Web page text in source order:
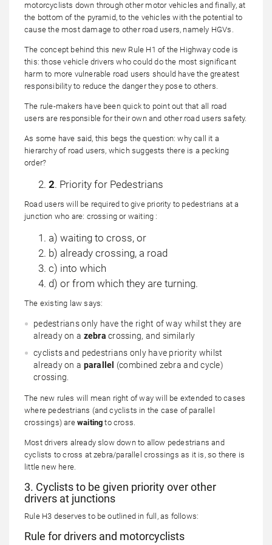
motorcyclists down through other motor vehicles and finally, at
the bottom of the pyramid, to the vehicles with the potential to
cause the most damage to other road users, namely HGVs.
The concept behind this new Rule H1 of the Highway code is
this: those vehicle drivers who could do the most significant
harm to more vulnerable road users should have the greatest
responsibility to reduce the danger they pose to others.
The rule-makers have been quick to point out that all road
users are responsible for their own and other road users safety.
As some have said, this begs the question: why call it a
hierarchy of road users, which suggests there is a pecking
order?
2. Priority for Pedestrians
Road users will be required to give priority to pedestrians at a
junction who are: crossing or waiting :
a) waiting to cross, or
b) already crossing, a road
c) into which
d) or from which they are turning.
The existing law says:
pedestrians only have the right of way whilst they are
already on a zebra crossing, and similarly
cyclists and pedestrians only have priority whilst
already on a parallel (combined zebra and cycle)
crossing.
The new rules will mean right of way will be extended to cases
where pedestrians (and cyclists in the case of parallel
crossings) are waiting to cross.
Most drivers already slow down to allow pedestrians and
cyclists to cross at zebra/parallel crossings as it is, so there is
little new here.
3. Cyclists to be given priority over other
drivers at junctions
Rule H3 deserves to be outlined in full, as follows:
Rule for drivers and motorcyclists